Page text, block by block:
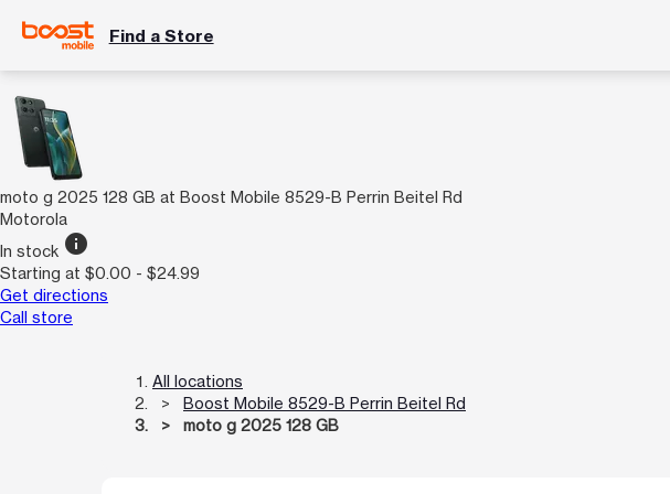
Find a Store
moto g 2025 128 GB at Boost Mobile 8529-B Perrin Beitel Rd
Motorola
In stock info
Starting at $0.00 - $24.99
Get directions
Call store
All locations
Boost Mobile 8529-B Perrin Beitel Rd
moto g 2025 128 GB